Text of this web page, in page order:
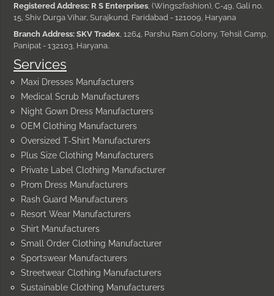
Services
Maxi Dresses Manufacturers
Medical Scrub Manufacturers
Night Gown Dress Manufacturers
OEM Clothing Manufacturers
Oversized T-Shirt Manufacturers
Plus Size Clothing Manufacturers
Private Label Clothing Manufacturer
Prom Dress Manufacturers
Rash Guard Manufacturers
Resort Wear Manufacturers
Shirt Manufacturers
Small Order Clothing Manufacturer
Sportswear Manufacturers
Streetwear Clothing Manufacturers
Sustainable Clothing Manufacturers
Registered Address: R S Enterprises , (Wings2fashion), C-49, Gali no.
15, Shiv Durga Vihar, Surajkund, Faridabad - 121009, Haryana
Branch Address: SKV Tradex , 1264, Parshu Ram Colony, Tehsil Camp,
Panipat - 132103, Haryana.